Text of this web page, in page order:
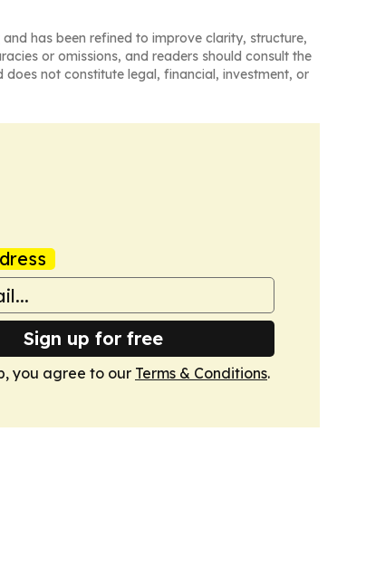
and has been refined to improve clarity, structure,
or omissions, and readers should consult the
not constitute legal, financial, investment, or
Sign up for free
you agree to our Terms & Conditions.